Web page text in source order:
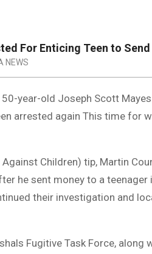
For Enticing Teen to
NEWS
50-year-old Joseph Scott
arrested again This time for
Children) tip, Martin
he sent money to a teenager
their investigation and
Fugitive Task Force, along